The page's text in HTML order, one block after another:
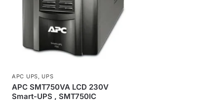
APC UPS UPS
APC SMT750VA LCD 230V
Smart-UPS , SMT750IC